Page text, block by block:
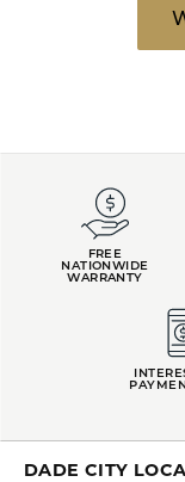
FREE
NATIONWIDE
WARRANTY
DADE CITY